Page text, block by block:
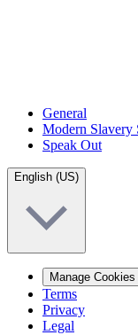
General
Modern Slavery
Speak Out
English (US)
Manage Cookies
Terms
Privacy
Legal